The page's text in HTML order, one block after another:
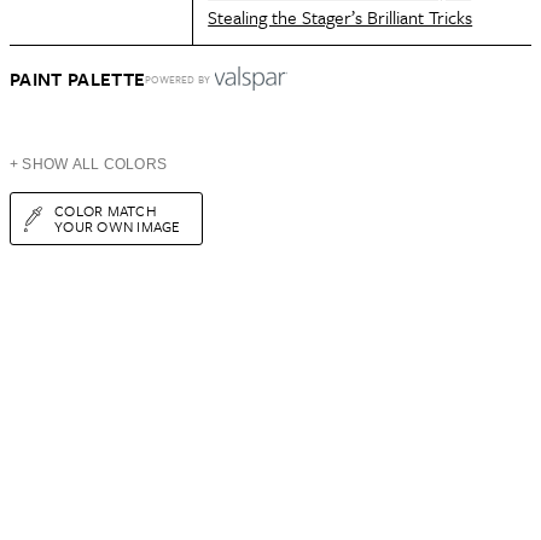
Stealing the Stager’s Brilliant Tricks
PAINT PALETTEPOWERED BY
+ SHOW ALL COLORS
COLOR MATCH
YOUR OWN IMAGE